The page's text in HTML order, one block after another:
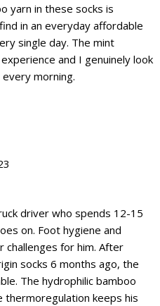
yarn in these socks is
in an everyday affordable
single day. The mint
and I genuinely look
morning.
driver who spends 12-15
on. Foot hygiene and
challenges for him. After
socks 6 months ago, the
The hydrophilic bamboo
keeps his